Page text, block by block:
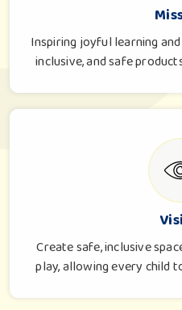
Inspiring joyful learning
inclusive, and safe
Create safe, inclusive
play, allowing every child